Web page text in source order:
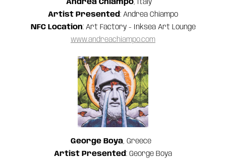
Andrea Chiampo, Italy
‍Artist Presented: Andrea Chiampo
NFC Location: Art Factory - Inksea Art Lounge
www.andreachiampo.com
George Boya, Greece
Artist Presented: George Boya